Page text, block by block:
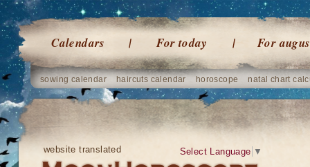
Calendars For today For
sowing calendar haircuts calendar horoscope natal chart
website translated Select Language ▼